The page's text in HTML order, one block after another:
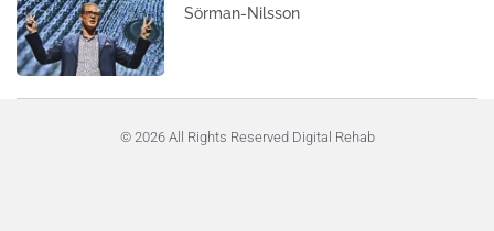
Sörman-Nilsson
© 2026 All Rights Reserved Digital Rehab